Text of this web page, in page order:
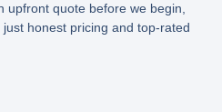
upfront quote before we begin,
honest pricing and top-rated